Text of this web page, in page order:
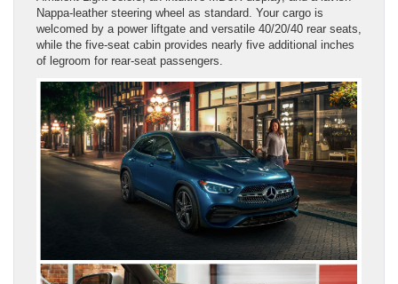
Nappa-leather steering wheel as standard. Your cargo is
welcomed by a power liftgate and versatile 40/20/40 rear seats,
while the five-seat cabin provides nearly five additional inches
of legroom for rear-seat passengers.